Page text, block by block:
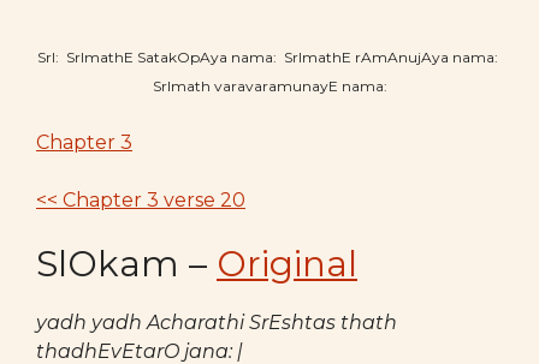
SrI: SrImathE SatakOpAya nama: SrImathE rAmAnujAya nama:
SrImath varavaramunayE nama:
Chapter 3
<< Chapter 3 verse 20
SlOkam – Original
yadh yadh Acharathi SrEshtas thath
thadhEvEtarO jana: |